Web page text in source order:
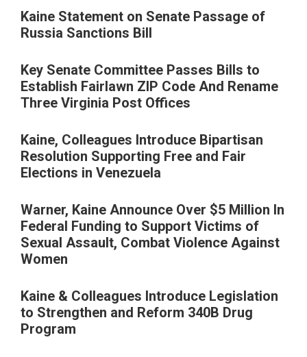
Kaine Statement on Senate Passage of
Russia Sanctions Bill
Key Senate Committee Passes Bills to
Establish Fairlawn ZIP Code And Rename
Three Virginia Post Offices
Kaine, Colleagues Introduce Bipartisan
Resolution Supporting Free and Fair
Elections in Venezuela
Warner, Kaine Announce Over $5 Million In
Federal Funding to Support Victims of
Sexual Assault, Combat Violence Against
Women
Kaine & Colleagues Introduce Legislation
to Strengthen and Reform 340B Drug
Program